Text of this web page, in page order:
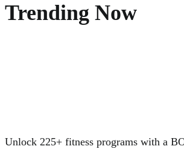
Trending Now
Unlock 225+ fitness programs with a